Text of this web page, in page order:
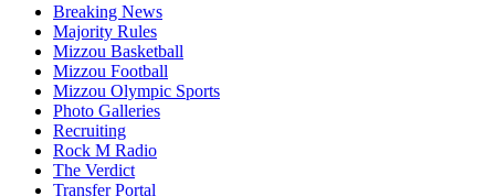
Breaking News
Majority Rules
Mizzou Basketball
Mizzou Football
Mizzou Olympic Sports
Photo Galleries
Recruiting
Rock M Radio
The Verdict
Transfer Portal